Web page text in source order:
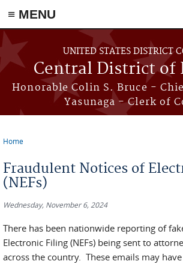
≡ MENU
Skip to main content
UNITED STATES DISTRICT
Central District of
Honorable Colin S. Bruce -
Yasunaga - Clerk of
Home
Fraudulent Notices of
(NEFs)
Wednesday, November 6, 2024
There has been nationwide reporting of
Electronic Filing (NEFs) being sent to
across the country. These emails may